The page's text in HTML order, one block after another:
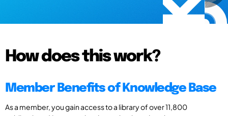
How does this work?
Member Benefits of Knowledge Base
As a member, you gain access to a library of over 11,800